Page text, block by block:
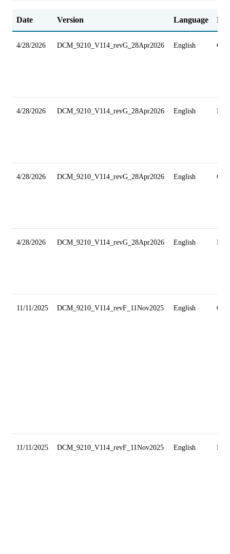
Date Version Language
4/28/2026 DCM_9210_V114_revG_28Apr2026 English
4/28/2026 DCM_9210_V114_revG_28Apr2026 English
4/28/2026 DCM_9210_V114_revG_28Apr2026 English
4/28/2026 DCM_9210_V114_revG_28Apr2026 English
11/11/2025 DCM_9210_V114_revF_11Nov2025 English
11/11/2025 DCM_9210_V114_revF_11Nov2025 English